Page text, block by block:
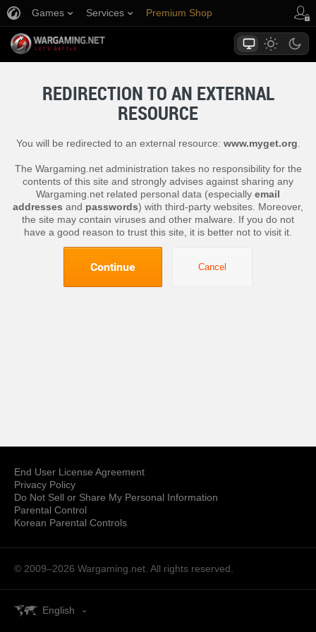
Games Services Premium Shop
REDIRECTION TO AN EXTERNAL
RESOURCE
You will be redirected to an external resource: www.myget.org
The Wargaming.net administration takes no responsibility for the
contents of this site and strongly advises against sharing any
Wargaming.net related personal data (especially email
addresses and passwords) with third-party websites. Moreover,
the site may contain viruses and other malware. If you do not
have a good reason to trust this site, it is better not to visit it.
Continue Cancel
End User License Agreement
Privacy Policy
Do Not Sell or Share My Personal Information
Parental Control
Korean Parental Controls
© 2009–2026 Wargaming.net. All rights reserved.
English